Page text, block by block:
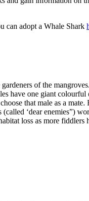
can adopt a Whale Shark
of the
have one giant
that male as a
‘dear enemies”)
loss as more